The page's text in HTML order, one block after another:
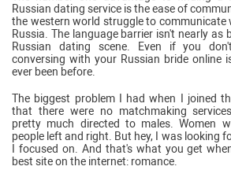
Russian dating service is the ease of
the western world struggle to communicate
Russia. The language barrier isn't nearly as
Russian dating scene. Even if you
conversing with your Russian bride online
ever been before.
The biggest problem I had when I joined
that there were no matchmaking
pretty much directed to males. Women
people left and right. But hey, I was looking
I focused on. And that's what you get
best site on the internet: romance.